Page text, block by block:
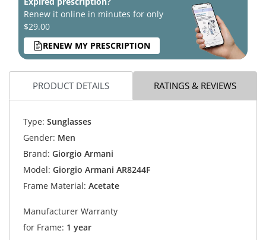
Renew it online in minutes for only
$29.00
RENEW MY PRESCRIPTION
PRODUCT DETAILS RATINGS & REVIEWS
Type: Sunglasses
Gender: Men
Brand: Giorgio Armani
Model: Giorgio Armani AR8244F
Frame Material: Acetate
Manufacturer Warranty
for Frame: 1 year